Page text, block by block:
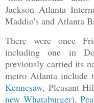
Jackson Atlanta
Maddio's and Atlanta
There were once
including one in
previously carried its
metro Atlanta include
Kennesaw, Pleasant
new Whataburger),